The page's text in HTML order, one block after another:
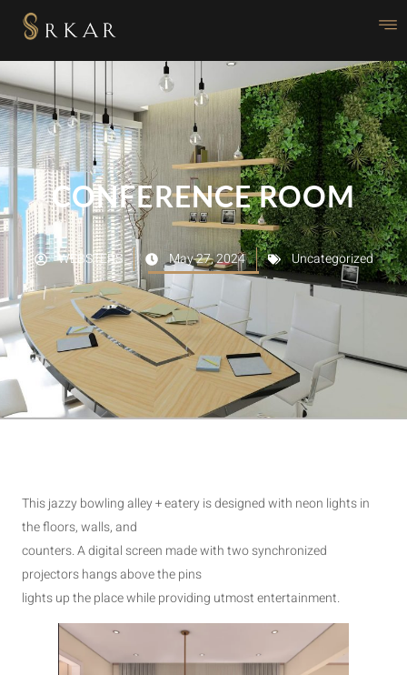
CONFERENCE ROOM
WEBSTERS May 27, 2024 Uncategorized
This jazzy bowling alley + eatery is designed with neon lights in
the floors, walls, and
counters. A digital screen made with two synchronized
projectors hangs above the pins
lights up the place while providing utmost entertainment.